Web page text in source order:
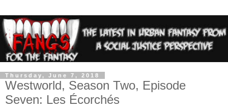
Thursday, June 7, 2018
Westworld, Season Two, Episode
Seven: Les Écorchés